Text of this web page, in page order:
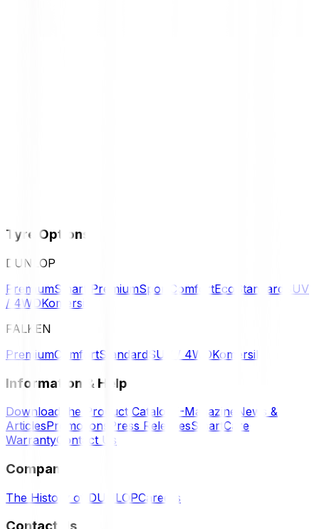
Tyre Options
DUNLOP
PremiumSmart PremiumSport ComfortEco Standard
SUV
/ 4WDKomersil
FALKEN
PremiumComfortStandard SUV / 4WDKomersil
Information & Help
Download the Product Catalog E-Magazine News &
ArticlesPromotions Press ReleasesSmartCare
WarrantyContact Us
Company
The History of DUNLOPCareers